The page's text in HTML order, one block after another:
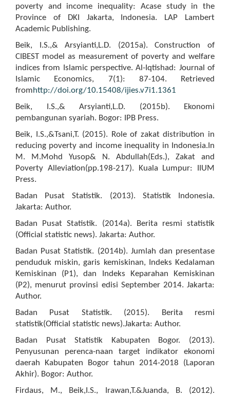
poverty and income inequality: Acase study in the
Province of DKI Jakarta, Indonesia. LAP Lambert
Academic Publishing.
Beik, I.S.,& Arsyianti,L.D. (2015a). Construction of
CIBEST model as measurement of poverty and welfare
indices from Islamic perspective. Al-Iqtishad: Journal of
Islamic Economics, 7(1): 87-104. Retrieved
fromhttp://doi.org/10.15408/ijies.v7i1.1361
Beik, I.S.,& Arsyianti,L.D. (2015b). Ekonomi
pembangunan syariah. Bogor: IPB Press.
Beik, I.S.,&Tsani,T. (2015). Role of zakat distribution in
reducing poverty and income inequality in Indonesia.In
M. M.Mohd Yusop& N. Abdullah(Eds.), Zakat and
Poverty Alleviation(pp.198-217). Kuala Lumpur: IIUM
Press.
Badan Pusat Statistik. (2013). Statistik Indonesia.
Jakarta: Author.
Badan Pusat Statistik. (2014a). Berita resmi statistik
(Official statistic news). Jakarta: Author.
Badan Pusat Statistik. (2014b). Jumlah dan presentase
penduduk miskin, garis kemiskinan, Indeks Kedalaman
Kemiskinan (P1), dan Indeks Keparahan Kemiskinan
(P2), menurut provinsi edisi September 2014. Jakarta:
Author.
Badan Pusat Statistik. (2015). Berita resmi
statistik(Official statistic news).Jakarta: Author.
Badan Pusat Statistik Kabupaten Bogor. (2013).
Penyusunan perenca-naan target indikator ekonomi
daerah Kabupaten Bogor tahun 2014-2018 (Laporan
Akhir). Bogor: Author.
Firdaus, M., Beik,I.S., Irawan,T.&Juanda, B. (2012).